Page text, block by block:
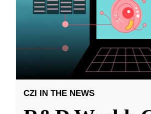
CZI IN THE NEWS